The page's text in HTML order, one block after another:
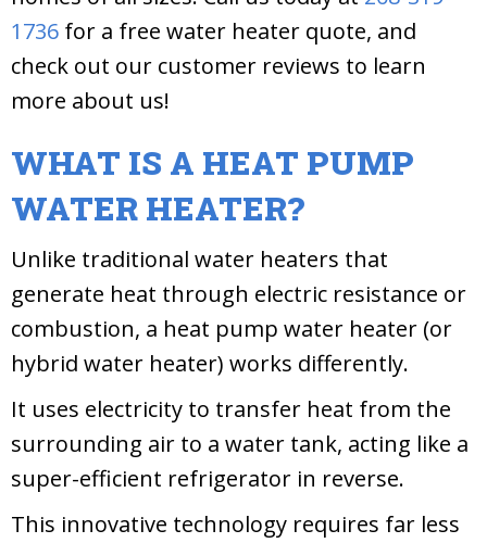
1736 for a free water heater quote, and
check out our customer reviews to learn
more about us!
WHAT IS A HEAT PUMP
WATER HEATER?
Unlike traditional water heaters that
generate heat through electric resistance or
combustion, a heat pump water heater (or
hybrid water heater) works differently.
It uses electricity to transfer heat from the
surrounding air to a water tank, acting like a
super-efficient refrigerator in reverse.
This innovative technology requires far less